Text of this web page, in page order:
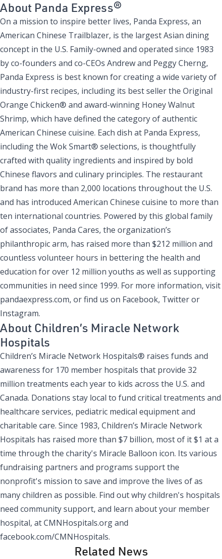
About Panda Express®
On a mission to inspire better lives, Panda Express, an
American Chinese Trailblazer, is the largest Asian dining
concept in the U.S. Family-owned and operated since 1983
by co-founders and co-CEOs Andrew and Peggy Cherng,
Panda Express is best known for creating a wide variety of
industry-first recipes, including its best seller the Original
Orange Chicken® and award-winning Honey Walnut
Shrimp, which have defined the category of authentic
American Chinese cuisine. Each dish at Panda Express,
including the Wok Smart® selections, is thoughtfully
crafted with quality ingredients and inspired by bold
Chinese flavors and culinary principles. The restaurant
brand has more than 2,000 locations throughout the U.S.
and has introduced American Chinese cuisine to more than
ten international countries. Powered by this global family
of associates, Panda Cares, the organization’s
philanthropic arm, has raised more than $212 million and
countless volunteer hours in bettering the health and
education for over 12 million youths as well as supporting
communities in need since 1999. For more information, visit
pandaexpress.com, or find us on Facebook, Twitteror
Instagram.
About Children’s Miracle Network
Hospitals
Children’s Miracle Network Hospitals® raises funds and
awareness for 170 member hospitals that provide 32
million treatments each year to kids across the U.S. and
Canada. Donations stay local to fund critical treatments and
healthcare services, pediatric medical equipment and
charitable care. Since 1983, Children’s Miracle Network
Hospitals has raised more than $7 billion, most of it $1 at a
time through the charity's Miracle Balloon icon. Its various
fundraising partners and programs support the
nonprofit's mission to save and improve the lives of as
many children as possible. Find out why children's hospitals
need community support, and learn about your member
hospital, at CMNHospitals.org and
facebook.com/CMNHospitals.
Related News